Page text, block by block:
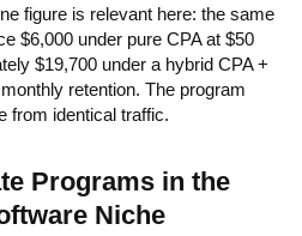
figure is relevant here: the same
$6,000 under pure CPA at $50
$19,700 under a hybrid CPA +
retention. The program
from identical traffic.
Programs in the
Niche